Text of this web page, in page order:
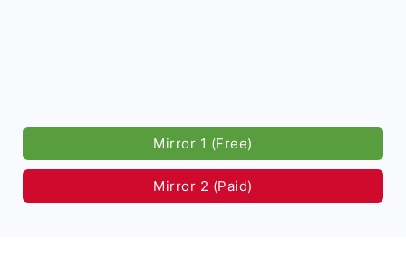
Mirror 1 (Free)
Mirror 2 (Paid)